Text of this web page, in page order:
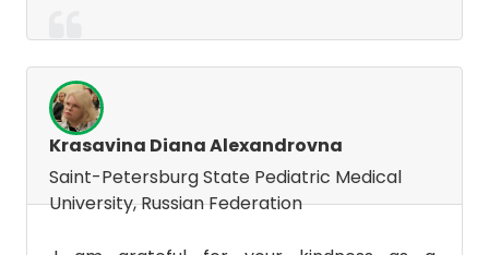
Krasavina Diana Alexandrovna
Saint-Petersburg State Pediatric Medical
University, Russian Federation